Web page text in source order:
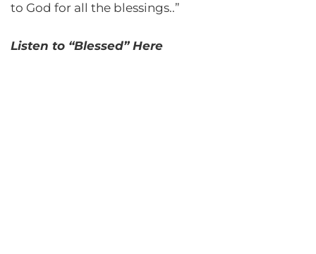
to God for all the blessings..”
Listen to “Blessed” Here